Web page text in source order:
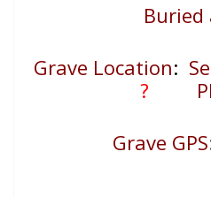
Buried
Grave Location:
?
Grave GPS